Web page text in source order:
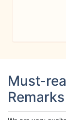
Must-
Remarks